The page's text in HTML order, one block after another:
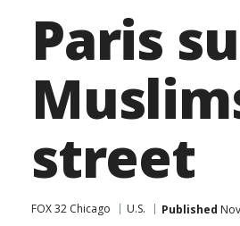
Paris
street
FOX 32 Chicago U.S. Published